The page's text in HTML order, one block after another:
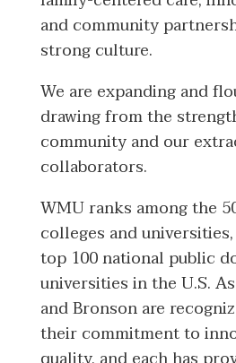
and community
strong culture.
We are expanding and
drawing from the
community and our
collaborators.
WMU ranks among the
colleges and
top 100 national public
universities in the U.S.
and Bronson are
their commitment to